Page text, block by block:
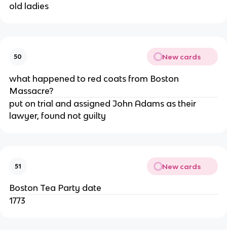
old ladies
50 New cards
what happened to red coats from Boston
Massacre?
put on trial and assigned John Adams as their
lawyer, found not guilty
51 New cards
Boston Tea Party date
1773